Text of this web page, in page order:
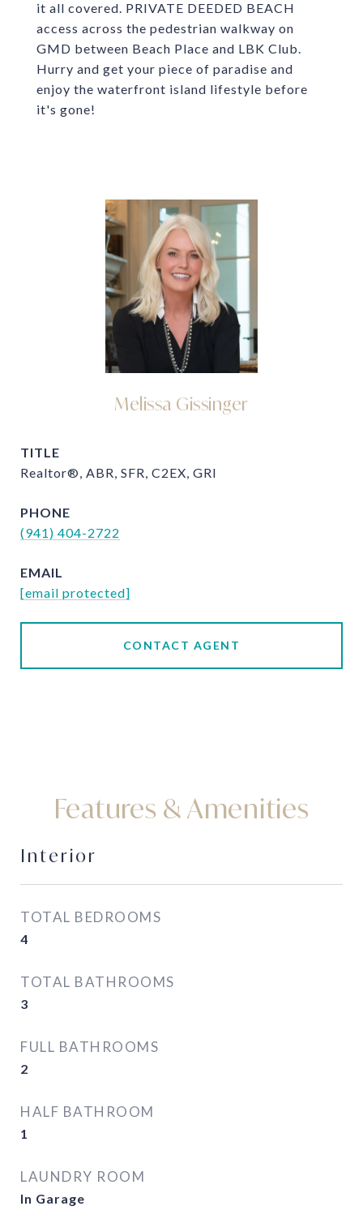
it all covered. PRIVATE DEEDED BEACH
access across the pedestrian walkway on
GMD between Beach Place and LBK Club.
Hurry and get your piece of paradise and
enjoy the waterfront island lifestyle before
it's gone!
Melissa Gissinger
TITLE
Realtor®, ABR, SFR, C2EX, GRI
PHONE
(941) 404-2722
EMAIL
[email protected]
CONTACT AGENT
Features & Amenities
Interior
TOTAL BEDROOMS
4
TOTAL BATHROOMS
3
FULL BATHROOMS
2
HALF BATHROOM
1
LAUNDRY ROOM
In Garage